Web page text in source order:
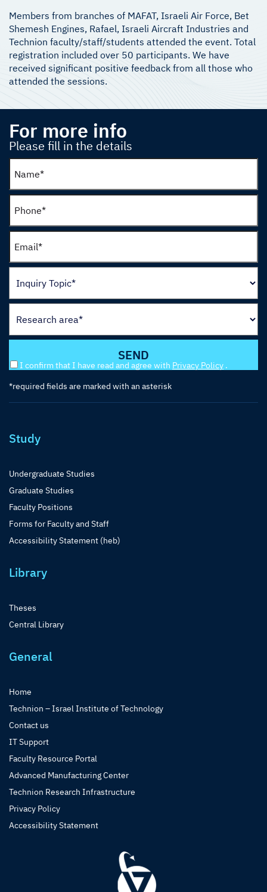
Members from branches of MAFAT, Israeli Air Force, Bet
Shemesh Engines, Rafael, Israeli Aircraft Industries and
Technion faculty/staff/students attended the event. Total
registration included over 50 participants. We have
received significant positive feedback from all those who
attended the sessions.
For more info
Please fill in the details
I confirm that I have read and agree with Privacy Policy .
*required fields are marked with an asterisk
Study
Undergraduate Studies
Graduate Studies
Faculty Positions
Forms for Faculty and Staff
Accessibility Statement (heb)
Library
Theses
Central Library
General
Home
Technion – Israel Institute of Technology
Contact us
IT Support
Faculty Resource Portal
Advanced Manufacturing Center
Technion Research Infrastructure
Privacy Policy
Accessibility Statement